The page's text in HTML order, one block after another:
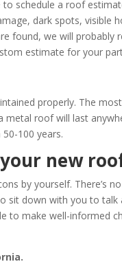
schedule a roof
dark spots, visible
found, we will
estimate for your
properly. The
roof will last
100 years.
new
by yourself. There’s
sit down with you to
to make well-informed